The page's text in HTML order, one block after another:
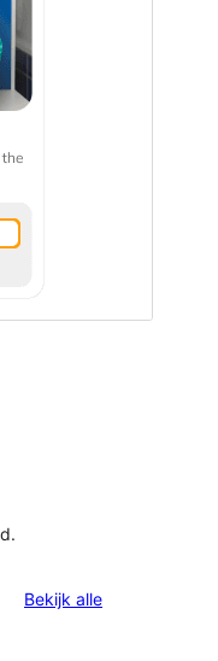
Bekijk allebeoordelingen